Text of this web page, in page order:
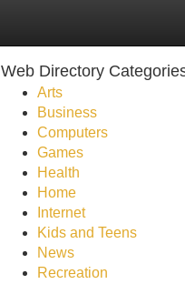
Web Directory
Arts
Business
Computers
Games
Health
Home
Internet
Kids and Teens
News
Recreation